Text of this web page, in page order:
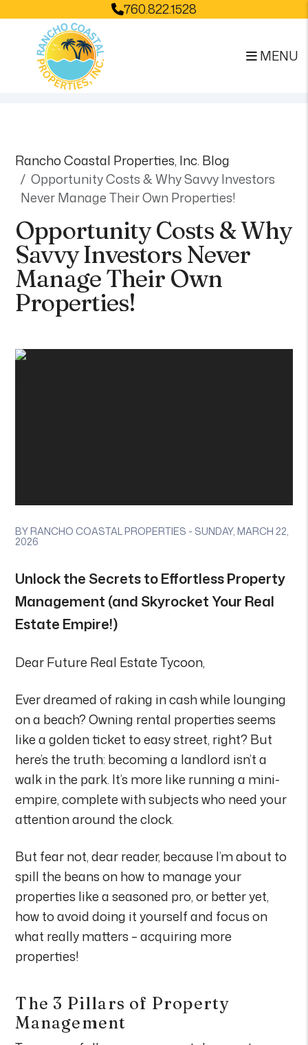
760.822.1528
MENU
Rancho Coastal Properties, Inc. Blog
Opportunity Costs & Why Savvy Investors
Never Manage Their Own Properties!
Opportunity Costs & Why
Savvy Investors Never
Manage Their Own
Properties!
BY RANCHO COASTAL PROPERTIES - SUNDAY, MARCH 22,
2026
Unlock the Secrets to Effortless Property
Management (and Skyrocket Your Real
Estate Empire!)
Dear Future Real Estate Tycoon,
Ever dreamed of raking in cash while lounging
on a beach? Owning rental properties seems
like a golden ticket to easy street, right? But
here’s the truth: becoming a landlord isn’t a
walk in the park. It’s more like running a mini-
empire, complete with subjects who need your
attention around the clock.
But fear not, dear reader, because I’m about to
spill the beans on how to manage your
properties like a seasoned pro, or better yet,
how to avoid doing it yourself and focus on
what really matters – acquiring more
properties!
The 3 Pillars of Property
Management